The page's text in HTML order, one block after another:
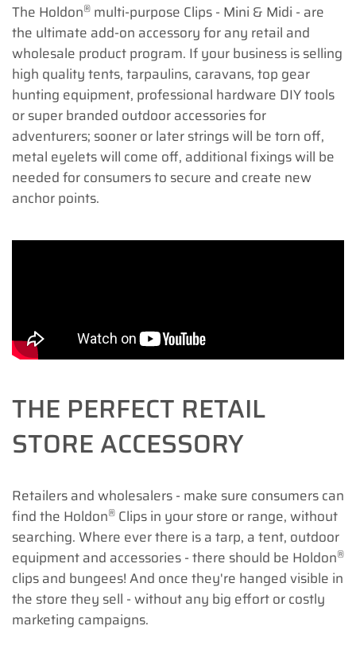
The Holdon® multi-purpose Clips - Mini & Midi - are
the ultimate add-on accessory for any retail and
wholesale product program. If your business is selling
high quality tents, tarpaulins, caravans, top gear
hunting equipment, professional hardware DIY tools
or super branded outdoor accessories for
adventurers; sooner or later strings will be torn off,
metal eyelets will come off, additional fixings will be
needed for consumers to secure and create new
anchor points.
THE PERFECT RETAIL
STORE ACCESSORY
Retailers and wholesalers - make sure consumers can
find the Holdon® Clips in your store or range, without
searching. Where ever there is a tarp, a tent, outdoor
equipment and accessories - there should be Holdon®
clips and bungees! And once they're hanged visible in
the store they sell - without any big effort or costly
marketing campaigns.